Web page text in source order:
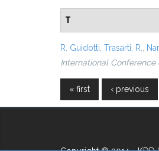
T
R. Guidotti Trasarti, R.
International Conference
Pages
« first ‹ previous